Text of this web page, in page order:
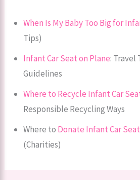
When Is My Baby Too Big for
Tips)
Infant Car Seat on Plane: Travel
Guidelines
Where to Recycle Infant Car
Responsible Recycling Ways
Where to Donate Infant Car Seat
(Charities)